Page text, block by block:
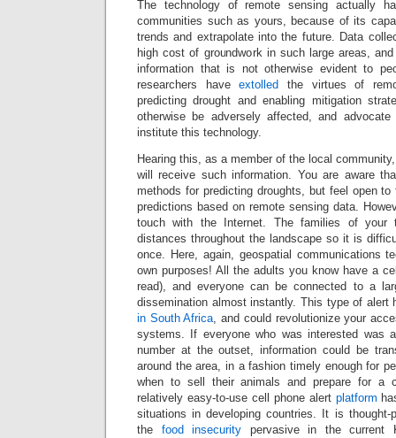
The technology of remote sensing actually
communities such as yours, because of its
trends and extrapolate into the future. Data
high cost of groundwork in such large areas,
information that is not otherwise evident to
researchers haveextolled the virtues of
predicting drought and enabling mitigation
otherwise be adversely affected, and
institute this technology.
Hearing this, as a member of the local
will receive such information. You are aware
methods for predicting droughts, but feel open
predictions based on remote sensing data.
touch with the Internet. The families of your
distances throughout the landscape so it is
once. Here, again, geospatial communications
own purposes! All the adults you know have a
read), and everyone can be connected to a
dissemination almost instantly. This type of alert
in South Africa, and could revolutionize your
systems. If everyone who was interested was
number at the outset, information could be
around the area, in a fashion timely enough for
when to sell their animals and prepare for a
relatively easy-to-use cell phone alert platform
situations in developing countries. It is thought-
the food insecurity pervasive in the current